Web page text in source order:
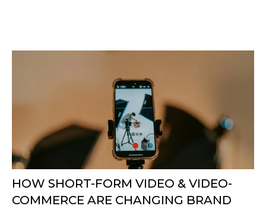
HOW SHORT-FORM VIDEO & VIDEO-
COMMERCE ARE CHANGING BRAND